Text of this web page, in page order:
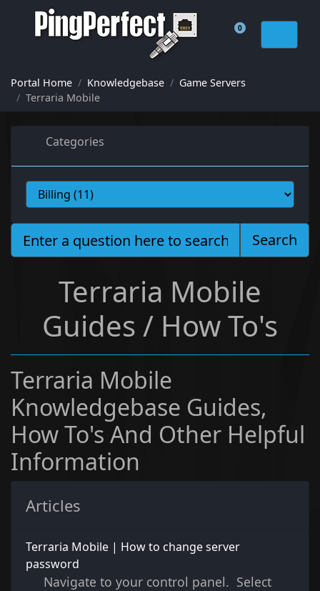
0
Shopping Cart
Portal Home Knowledgebase
Game Servers
Terraria Mobile
Categories
Search
Terraria Mobile
Guides / How To's
Terraria Mobile
Knowledgebase Guides,
How To's And Other Helpful
Information
Articles
Terraria Mobile | How to change server
password
Navigate to your control panel. Select